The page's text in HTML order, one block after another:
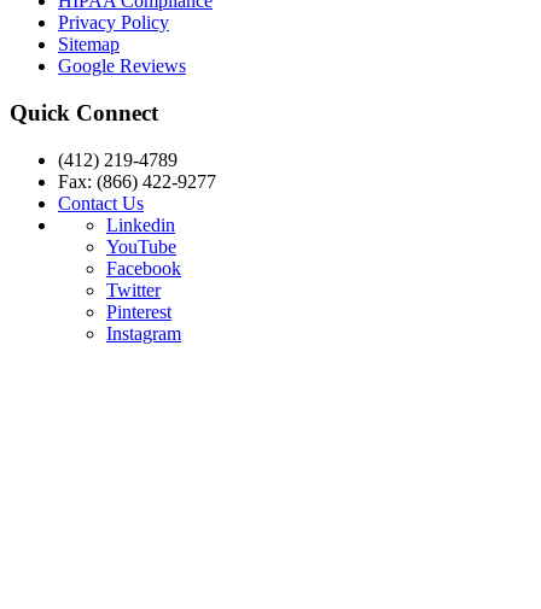
Privacy Policy
Sitemap
Google Reviews
Quick Connect
(412) 219-4789
Fax: (866) 422-9277
Contact Us
Linkedin
YouTube
Facebook
Twitter
Pinterest
Instagram